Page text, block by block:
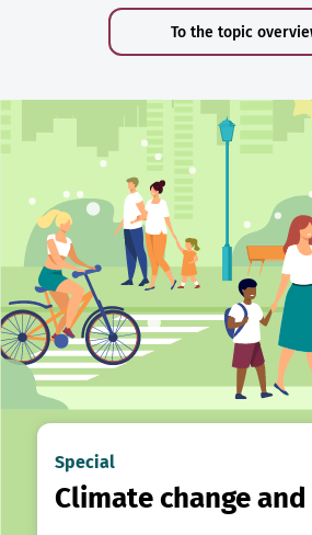
To the topic
Special
Climate change